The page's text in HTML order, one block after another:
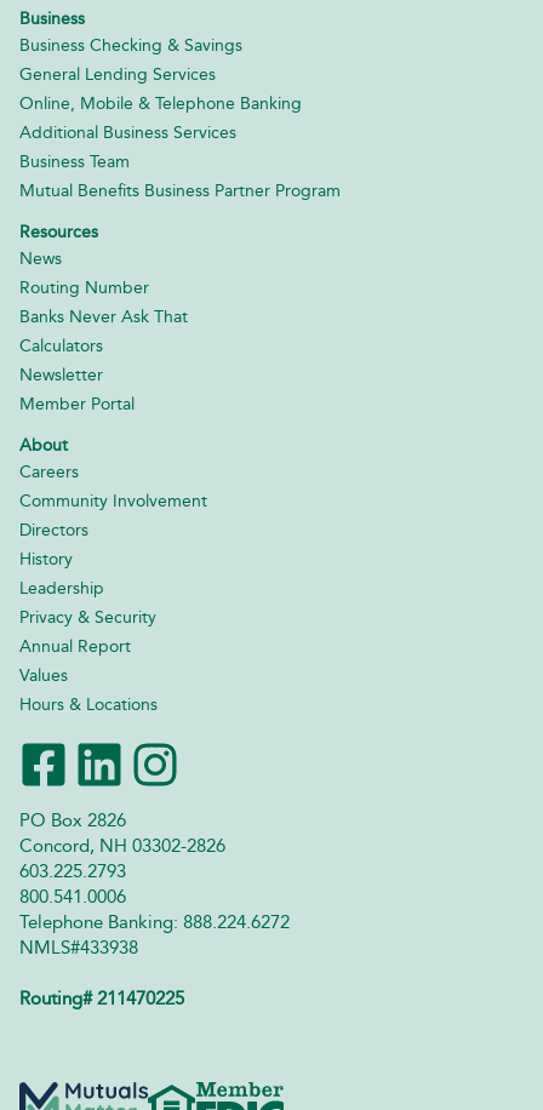
PO Box 2826
Concord, NH 03302-2826
603.225.2793
800.541.0006
Telephone Banking: 888.224.6272
NMLS#433938
Routing# 211470225
Business
Business Checking & Savings
General Lending Services
Online, Mobile & Telephone Banking
Additional Business Services
Business Team
Mutual Benefits Business Partner Program
Resources
News
Routing Number
Banks Never Ask That
Calculators
Newsletter
Member Portal
About
Careers
Community Involvement
Directors
History
Leadership
Privacy & Security
Annual Report
Values
Hours & Locations